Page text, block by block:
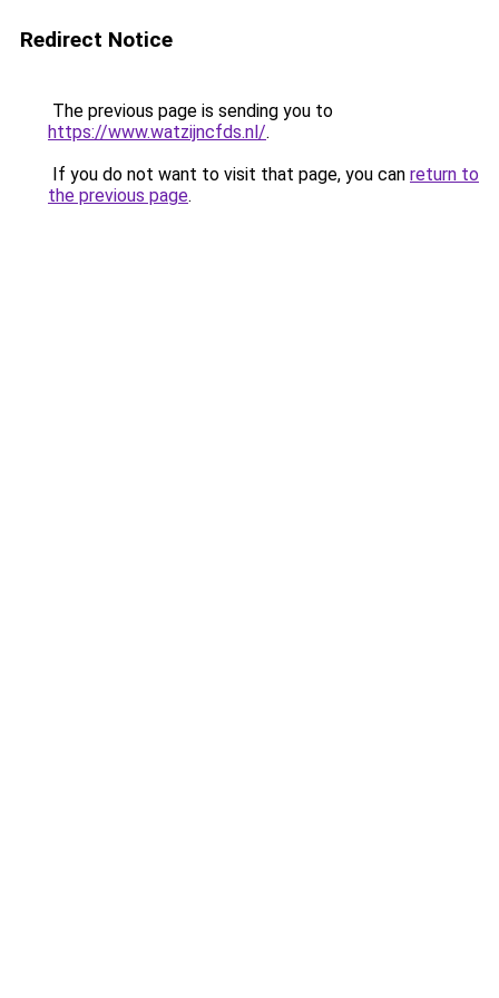
Redirect Notice
The previous page is sending you to
https://www.watzijncfds.nl/.
If you do not want to visit that page, you can return to
the previous page.